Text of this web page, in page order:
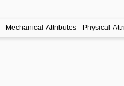
Mechanical Attributes Physical